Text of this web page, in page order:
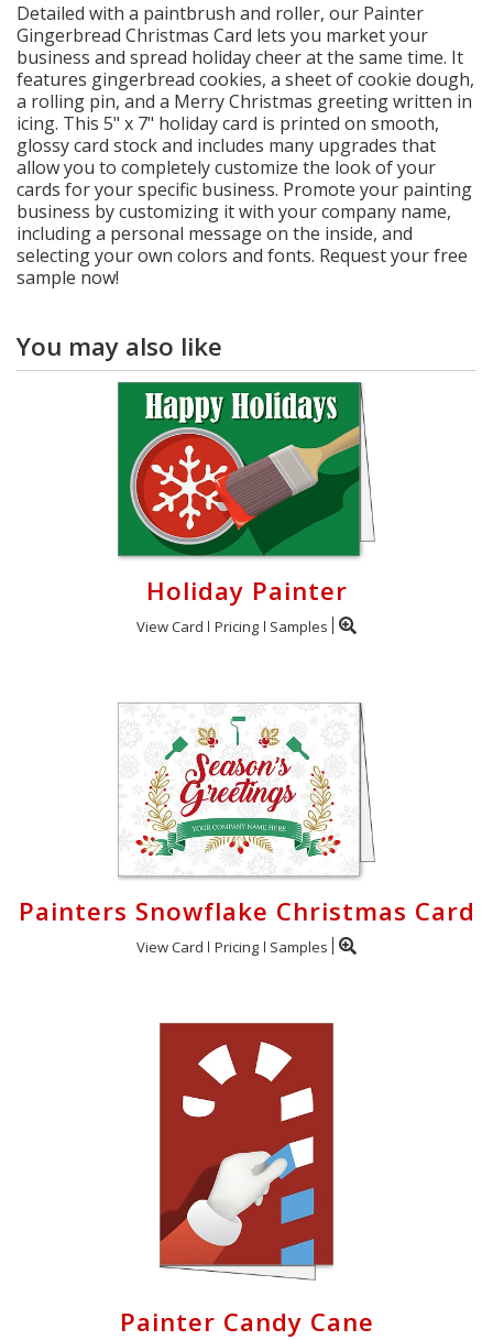
Detailed with a paintbrush and roller, our Painter
Gingerbread Christmas Card lets you market your
business and spread holiday cheer at the same time. It
features gingerbread cookies, a sheet of cookie dough,
a rolling pin, and a Merry Christmas greeting written in
icing. This 5" x 7" holiday card is printed on smooth,
glossy card stock and includes many upgrades that
allow you to completely customize the look of your
cards for your specific business. Promote your painting
business by customizing it with your company name,
including a personal message on the inside, and
selecting your own colors and fonts. Request your free
sample now!
You may also like
Holiday Painter
View Card Pricing Samples
Painters Snowflake Christmas Card
View Card Pricing Samples
Painter Candy Cane